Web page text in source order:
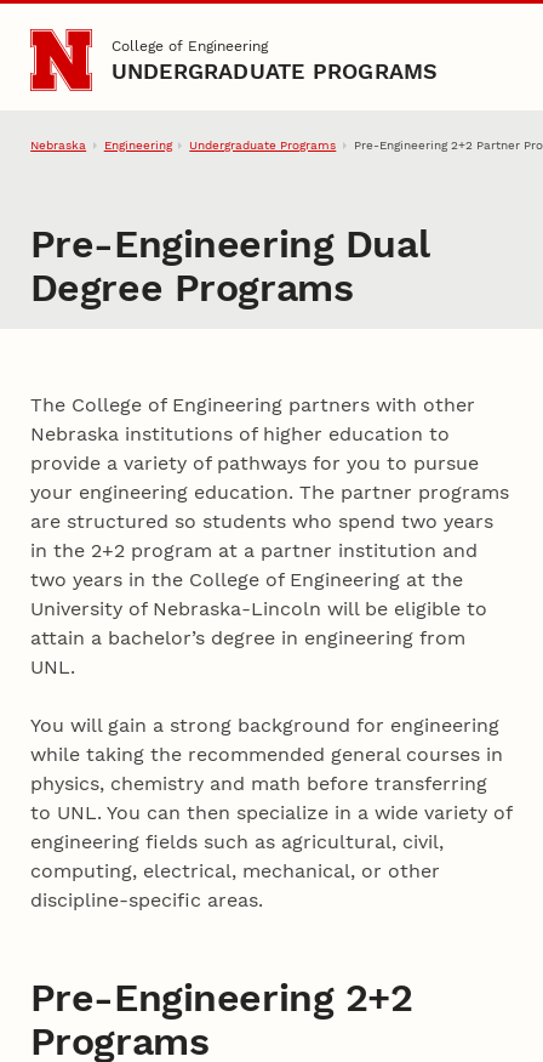
Skip to main content
College of Engineering
UNDERGRADUATE PROGRAMS
Nebraska Engineering Undergraduate Programs Pre-Engineering 2+2 Partner
Pre-Engineering Dual
Degree Programs
Pre-Engineering Dual Degree
The College of Engineering partners with other
Nebraska institutions of higher education to
provide a variety of pathways for you to pursue
your engineering education. The partner programs
are structured so students who spend two years
in the 2+2 program at a partner institution and
two years in the College of Engineering at the
University of Nebraska-Lincoln will be eligible to
attain a bachelor’s degree in engineering from
UNL.
You will gain a strong background for engineering
while taking the recommended general courses in
physics, chemistry and math before transferring
to UNL. You can then specialize in a wide variety of
engineering fields such as agricultural, civil,
computing, electrical, mechanical, or other
discipline-specific areas.
Pre-Engineering 2+2
Programs